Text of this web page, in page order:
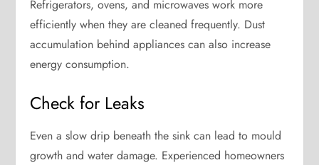
Refrigerators, ovens, and microwaves work more
efficiently when they are cleaned frequently. Dust
accumulation behind appliances can also increase
energy consumption.
Check for Leaks
Even a slow drip beneath the sink can lead to mould
growth and water damage. Experienced homeowners